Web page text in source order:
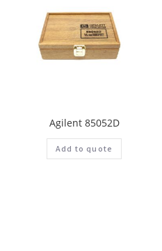
Agilent 85052D
Add to quote